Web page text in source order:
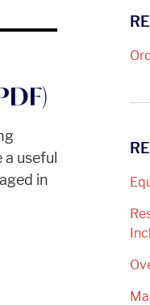
useful
in